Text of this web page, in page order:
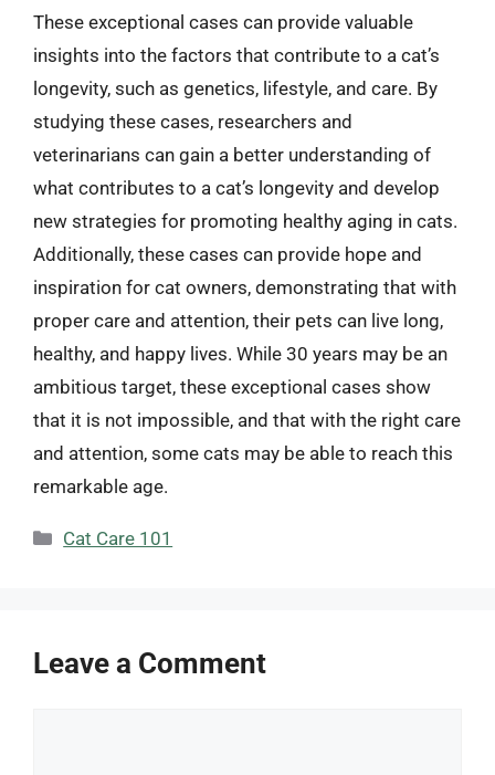
These exceptional cases can provide valuable
insights into the factors that contribute to a cat’s
longevity, such as genetics, lifestyle, and care. By
studying these cases, researchers and
veterinarians can gain a better understanding of
what contributes to a cat’s longevity and develop
new strategies for promoting healthy aging in cats.
Additionally, these cases can provide hope and
inspiration for cat owners, demonstrating that with
proper care and attention, their pets can live long,
healthy, and happy lives. While 30 years may be an
ambitious target, these exceptional cases show
that it is not impossible, and that with the right care
and attention, some cats may be able to reach this
remarkable age.
Categories
Cat Care 101
Leave a Comment